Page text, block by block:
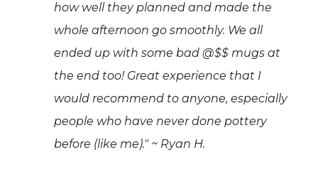
how well they planned and made the
whole afternoon go smoothly. We all
ended up with some bad @$$ mugs at
the end too! Great experience that I
would recommend to anyone, especially
people who have never done pottery
before (like me)." ~ Ryan H.